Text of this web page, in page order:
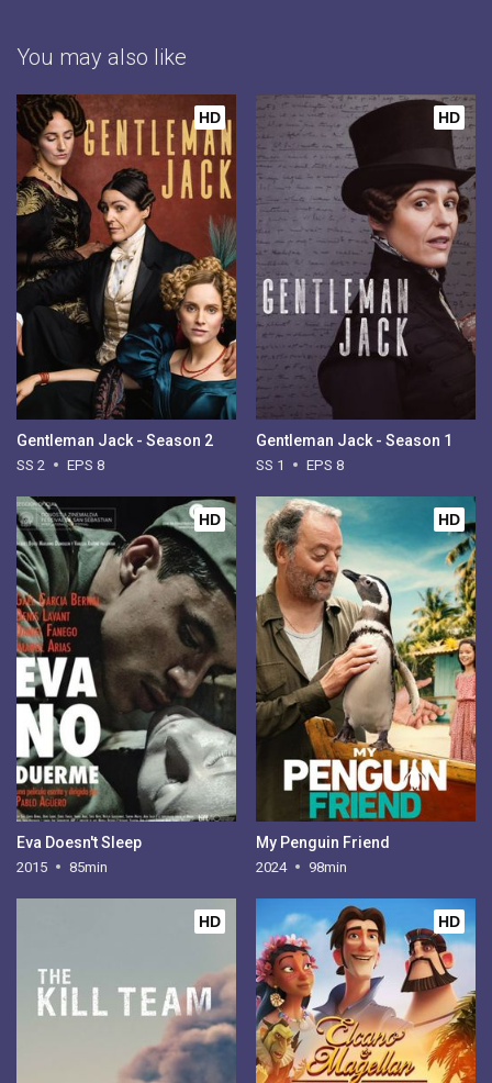
You may also like
HD
Gentleman Jack - Season 2
SS 2 EPS 8
HD
Gentleman Jack - Season 1
SS 1 EPS 8
HD
Eva Doesn't Sleep
2015 85min
HD
My Penguin Friend
2024 98min
HD HD